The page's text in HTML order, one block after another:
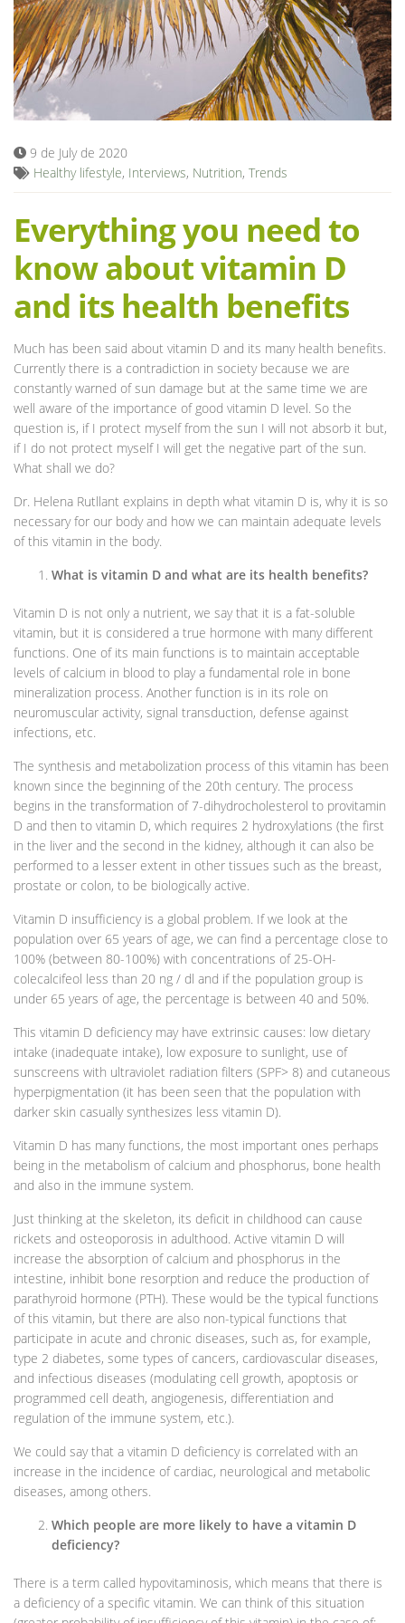
Blog
9 de July de 2020
Healthy lifestyle, Interviews, Nutrition, Trends
Everything you need to
know about vitamin D
and its health benefits
Much has been said about vitamin D and its many health benefits.
Currently there is a contradiction in society because we are
constantly warned of sun damage but at the same time we are
well aware of the importance of good vitamin D level. So the
question is, if I protect myself from the sun I will not absorb it but,
if I do not protect myself I will get the negative part of the sun.
What shall we do?
Dr. Helena Rutllant explains in depth what vitamin D is, why it is so
necessary for our body and how we can maintain adequate levels
of this vitamin in the body.
What is vitamin D and what are its health benefits?
Vitamin D is not only a nutrient, we say that it is a fat-soluble
vitamin, but it is considered a true hormone with many different
functions. One of its main functions is to maintain acceptable
levels of calcium in blood to play a fundamental role in bone
mineralization process. Another function is in its role on
neuromuscular activity, signal transduction, defense against
infections, etc.
The synthesis and metabolization process of this vitamin has been
known since the beginning of the 20th century. The process
begins in the transformation of 7-dihydrocholesterol to provitamin
D and then to vitamin D, which requires 2 hydroxylations (the first
in the liver and the second in the kidney, although it can also be
performed to a lesser extent in other tissues such as the breast,
prostate or colon, to be biologically active.
Vitamin D insufficiency is a global problem. If we look at the
population over 65 years of age, we can find a percentage close to
100% (between 80-100%) with concentrations of 25-OH-
colecalcifeol less than 20 ng / dl and if the population group is
under 65 years of age, the percentage is between 40 and 50%.
This vitamin D deficiency may have extrinsic causes: low dietary
intake (inadequate intake), low exposure to sunlight, use of
sunscreens with ultraviolet radiation filters (SPF> 8) and cutaneous
hyperpigmentation (it has been seen that the population with
darker skin casually synthesizes less vitamin D).
Vitamin D has many functions, the most important ones perhaps
being in the metabolism of calcium and phosphorus, bone health
and also in the immune system.
Just thinking at the skeleton, its deficit in childhood can cause
rickets and osteoporosis in adulthood. Active vitamin D will
increase the absorption of calcium and phosphorus in the
intestine, inhibit bone resorption and reduce the production of
parathyroid hormone (PTH). These would be the typical functions
of this vitamin, but there are also non-typical functions that
participate in acute and chronic diseases, such as, for example,
type 2 diabetes, some types of cancers, cardiovascular diseases,
and infectious diseases (modulating cell growth, apoptosis or
programmed cell death, angiogenesis, differentiation and
regulation of the immune system, etc.).
We could say that a vitamin D deficiency is correlated with an
increase in the incidence of cardiac, neurological and metabolic
diseases, among others.
Which people are more likely to have a vitamin D
deficiency?
There is a term called hypovitaminosis, which means that there is
a deficiency of a specific vitamin. We can think of this situation